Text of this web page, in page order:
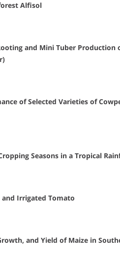
Alfisol
and Mini Tuber Production
of Selected Varieties of
Seasons in a Tropical
and Irrigated Tomato
and Yield of Maize in